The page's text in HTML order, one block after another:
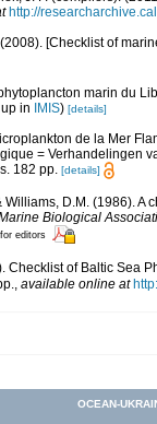
http://
(2008). [Checklist of
marin du
in IMIS) [details]
de la Mer
= Verhandelingen
182 pp. [details]
Williams, D.M. (1986).
Biological
editors
Checklist of Baltic Sea
, available online at
OCEAN-